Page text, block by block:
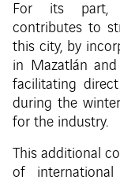
For its part,
contributes to
this city, by
in Mazatlán
facilitating
during the
for the industry.
This additional
of